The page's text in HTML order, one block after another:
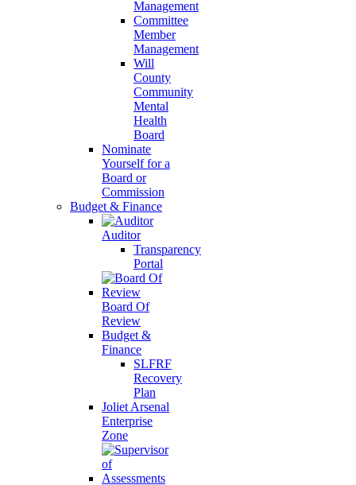
Management
Committee
Member
Management
Will
County
Community
Mental
Health
Board
Nominate
Yourself for a
Board or
Commission
Budget & Finance
Auditor
Transparency
Portal
Board Of
Review
Budget &
Finance
SLFRF
Recovery
Plan
Joliet Arsenal
Enterprise
Zone